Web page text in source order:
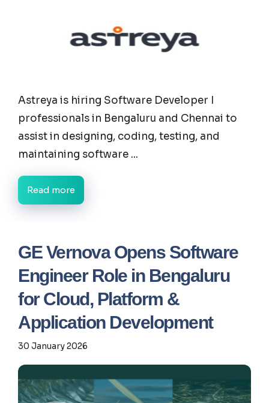
Astreya is hiring Software Developer I
professionals in Bengaluru and Chennai to
assist in designing, coding, testing, and
maintaining software ...
Read more
GE Vernova Opens Software
Engineer Role in Bengaluru
for Cloud, Platform &
Application Development
30 January 2026